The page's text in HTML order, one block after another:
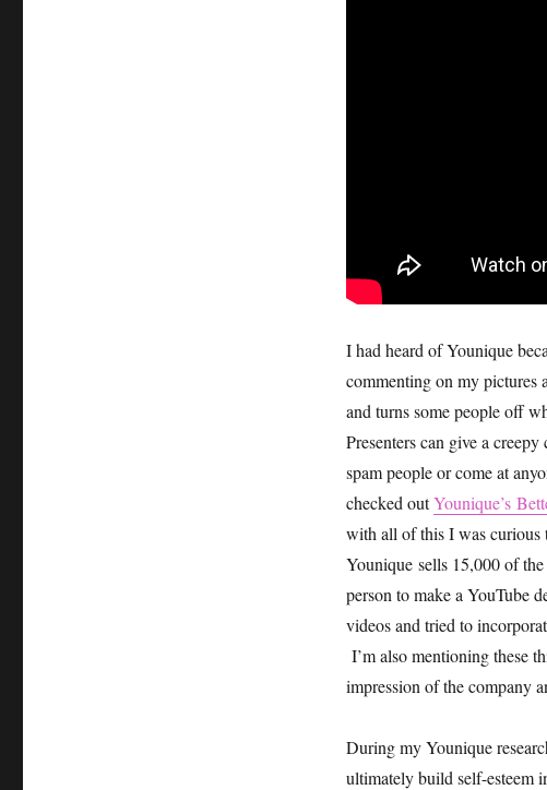
I had heard of Younique
commenting on my pictures
and turns some people off
Presenters can give a
spam people or come at
checked outYounique’s
with all of this I was curious
Younique sells 15,000 of
person to make a YouTube
videos and tried to
I’m also mentioning these
impression of the company
During my Younique
ultimately build self-esteem